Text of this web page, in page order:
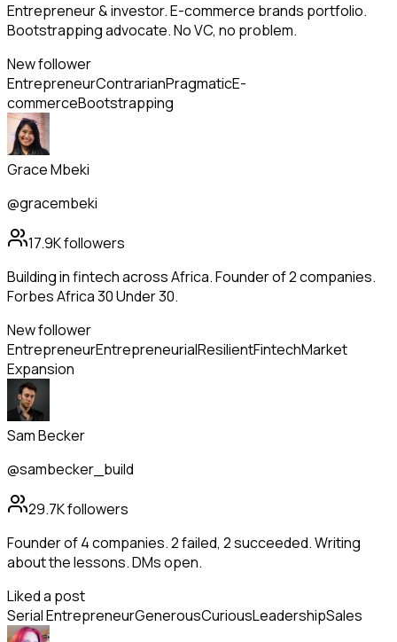
Entrepreneur & investor. E-commerce brands portfolio.
Bootstrapping advocate. No VC, no problem.
New follower
EntrepreneurContrarianPragmaticE-
commerceBootstrapping
Grace Mbeki
@gracembeki
17.9Kfollowers
Building in fintech across Africa. Founder of 2 companies.
Forbes Africa 30 Under 30.
New follower
EntrepreneurEntrepreneurialResilientFintechMarket
Expansion
Sam Becker
@sambecker_build
29.7Kfollowers
Founder of 4 companies. 2 failed, 2 succeeded. Writing
about the lessons. DMs open.
Liked a post
Serial EntrepreneurGenerousCuriousLeadershipSales